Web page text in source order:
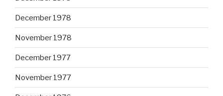
December 1978
November 1978
December 1977
November 1977